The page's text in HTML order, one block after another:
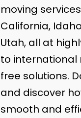
moving
California,
Utah, all at
to international
free solutions.
and discover
smooth and